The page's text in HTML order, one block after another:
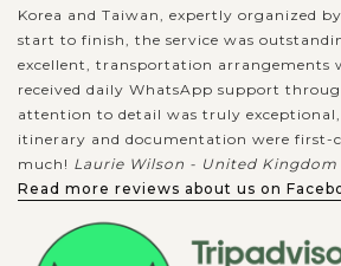
Korea and Taiwan, expertly organized
start to finish, the service was
excellent, transportation arrangements
received daily WhatsApp support
attention to detail was truly
itinerary and documentation were first-
much! Laurie Wilson - United Kingdom
Read more reviews about us on